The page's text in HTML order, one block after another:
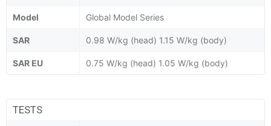
Model Global Model Series
SAR 0.98 W/kg (head) 1.15 W/kg (body)
SAR EU 0.75 W/kg (head) 1.05 W/kg (body)
TESTS